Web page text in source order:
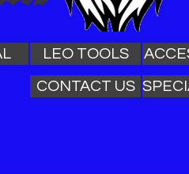
LEO TOOLS
CONTACT US